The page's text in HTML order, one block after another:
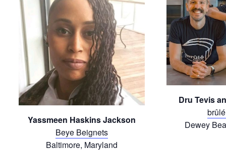
Yassmeen Haskins Jackson
Beye Beignets
Baltimore, Maryland
Dru Tevis
Dewey